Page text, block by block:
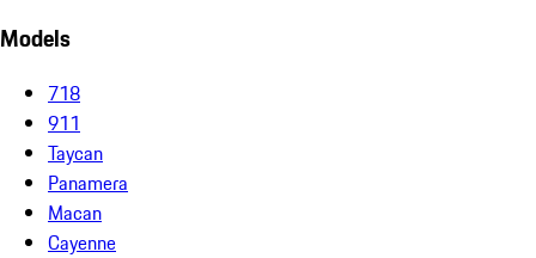
Models
718
911
Taycan
Panamera
Macan
Cayenne